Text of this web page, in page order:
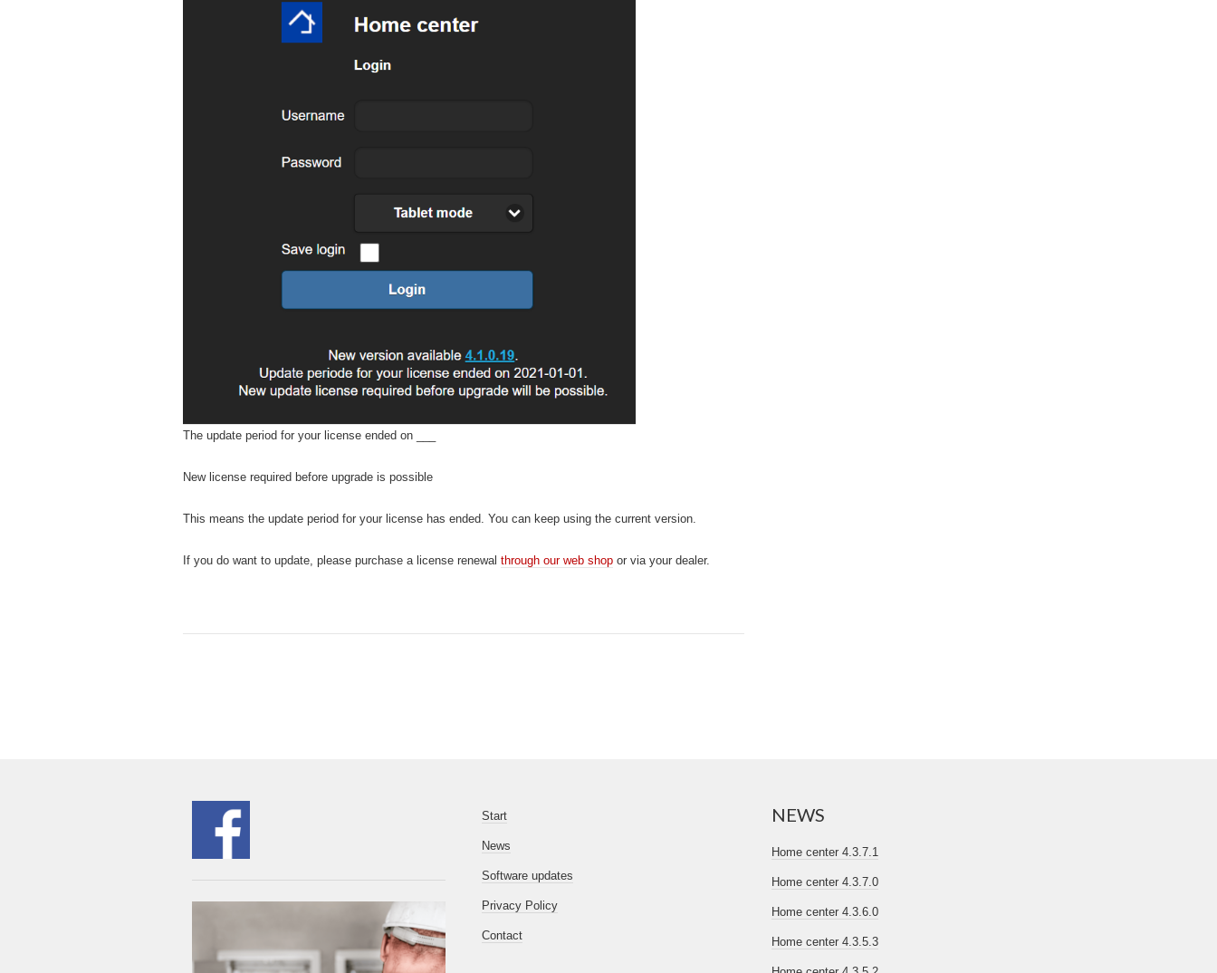
The update period for your license ended on ___
New license required before upgrade is possible
This means the update period for your license has ended. You can keep using the current version.
If you do want to update, please purchase a license renewal through our web shop or via your dealer.
Start
News
Software updates
Privacy Policy
Contact
NEWS
Home center 4.3.7.1
Home center 4.3.7.0
Home center 4.3.6.0
Home center 4.3.5.3